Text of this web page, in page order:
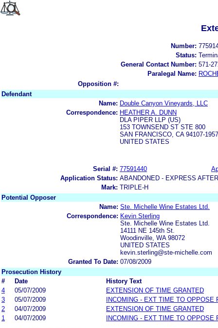
Number:
Status:
General Contact Number: 571-
Paralegal Name:
Opposition #:
Defendant
Name: Double Canyon Vineyards, LLC
Correspondence: HEATHER A. DUNN
DLA PIPER LLP (US)
153 TOWNSEND ST STE 800
SAN FRANCISCO, CA 94107-1957
UNITED STATES
Serial #: 77591440
Application Status: ABANDONED - EXPRESS
Mark: TRIPLE-H
Potential Opposer
Name: Ste. Michelle Wine Estates Ltd.
Correspondence: Kevin Sterling
Ste. Michelle Wine Estates Ltd.
14111 NE 145th St.
Woodinville, WA 98072
UNITED STATES
kevin.sterling@ste-michelle.com
Granted To Date: 07/08/2009
Prosecution History
#
Date
History Text
4
05/07/2009
EXTENSION OF TIME GRANTED
3
05/07/2009
INCOMING - EXT TIME TO OPPOSE
2
04/07/2009
EXTENSION OF TIME GRANTED
1
04/07/2009 INCOMING - EXT TIME TO OPPOSE